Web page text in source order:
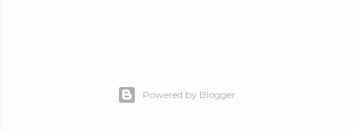
Powered by Blogger